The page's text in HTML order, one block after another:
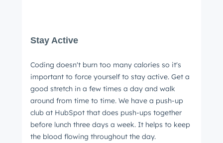
Stay Active
Coding doesn't burn too many calories so it's
important to force yourself to stay active. Get a
good stretch in a few times a day and walk
around from time to time. We have a push-up
club at HubSpot that does push-ups together
before lunch three days a week. It helps to keep
the blood flowing throughout the day.